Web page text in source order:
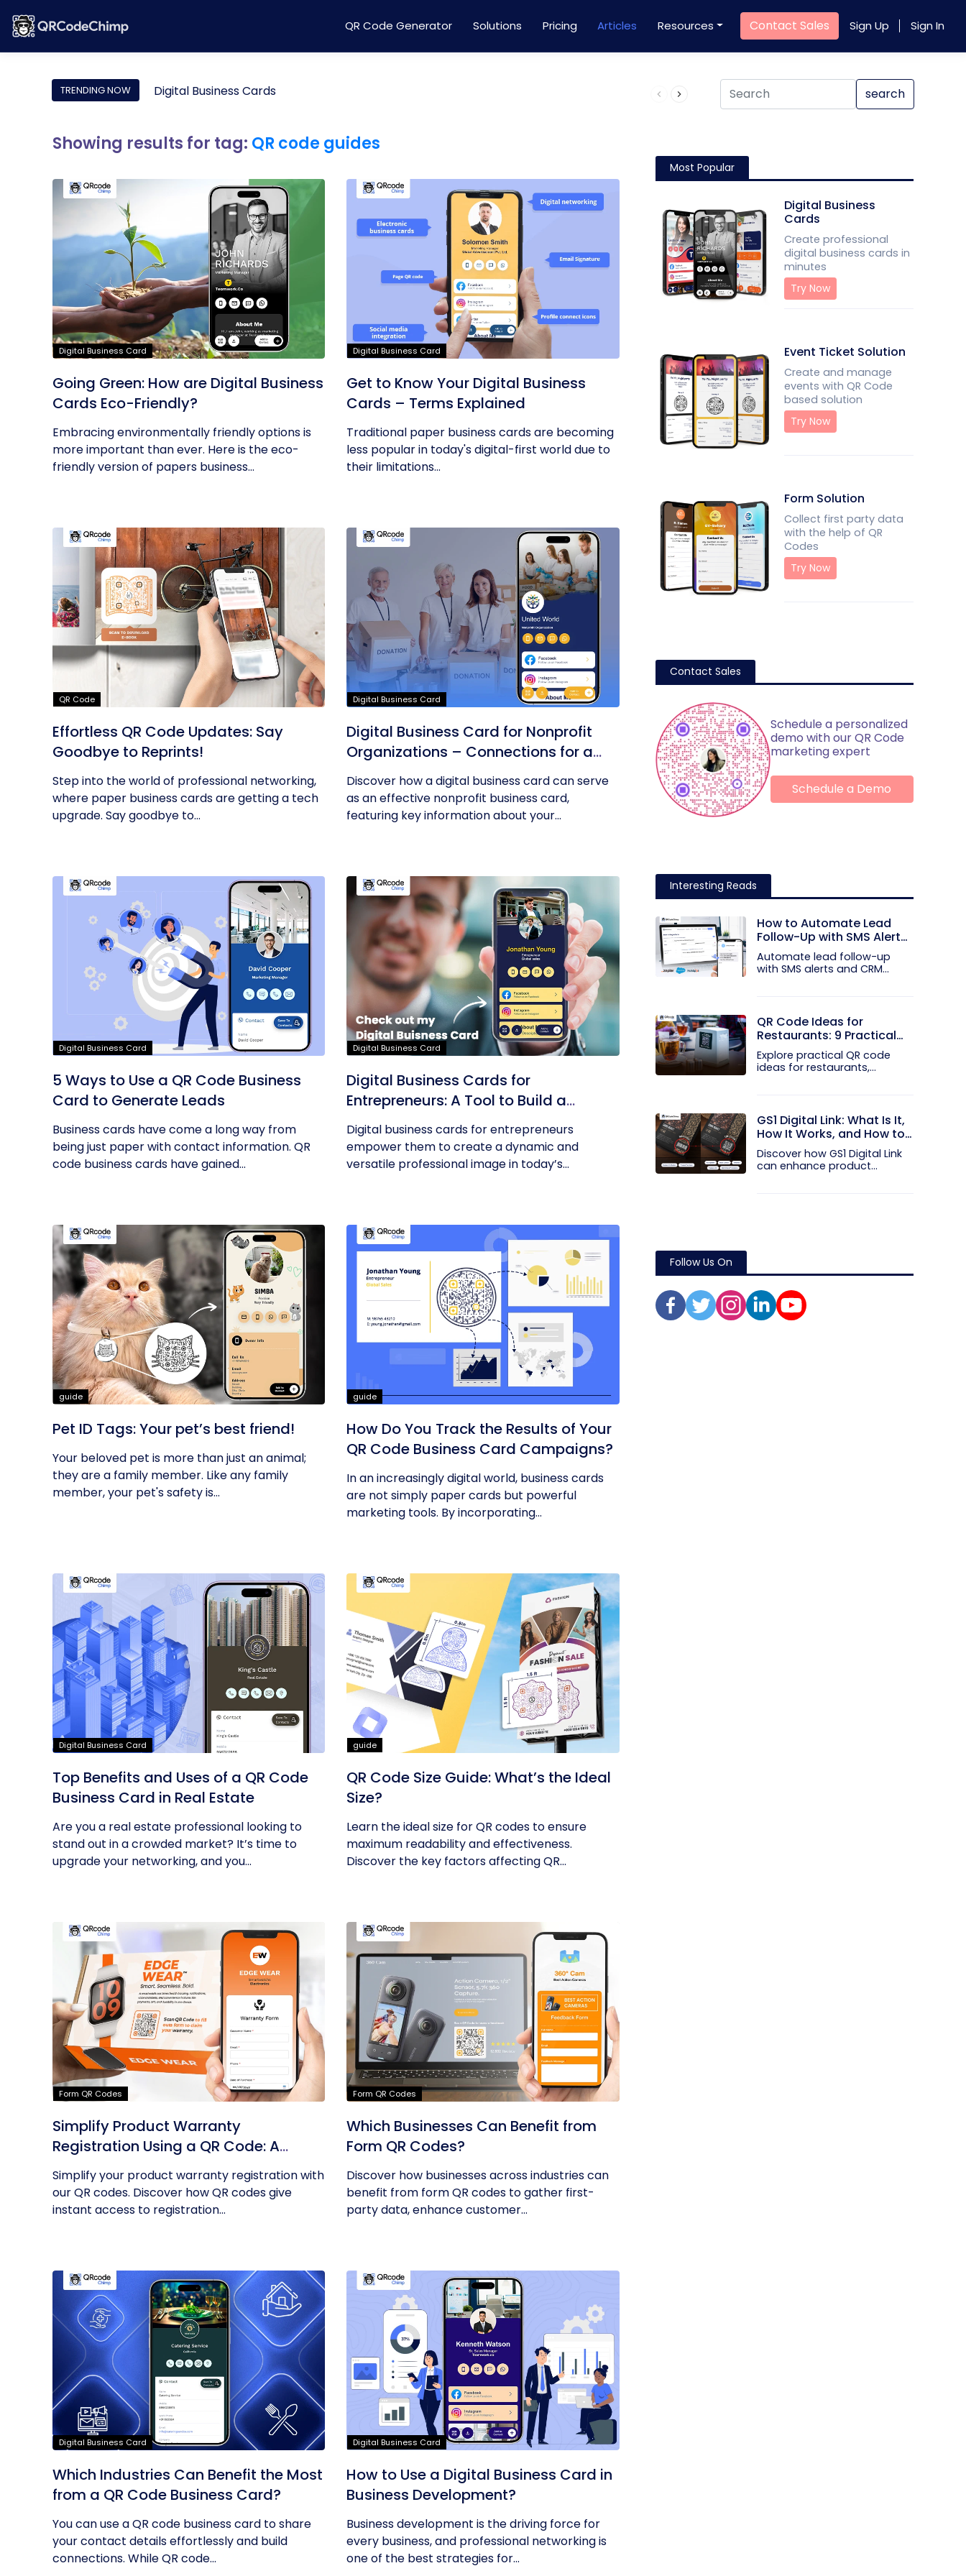
QR Code Generator Solutions Pricing Articles Resources Contact Sales Sign Up Sign In
TRENDING NOW Digital Business Cards Product QR Code search
Showing results for tag: QR code guides
Digital Business Card
Going Green: How are Digital Business
Cards Eco-Friendly?
Embracing environmentally friendly options is
more important than ever. Here is the eco-
friendly version of papers business...
Digital Business Card
Get to Know Your Digital Business
Cards – Terms Explained
Traditional paper business cards are becoming
less popular in today's digital-first world due to
their limitations...
QR Code
Effortless QR Code Updates: Say
Goodbye to Reprints!
Step into the world of professional networking,
where paper business cards are getting a tech
upgrade. Say goodbye to...
Digital Business Card
Digital Business Card for Nonprofit
Organizations – Connections for a
Cause
Discover how a digital business card can serve
as an effective nonprofit business card,
featuring key information about your...
Digital Business Card
5 Ways to Use a QR Code Business
Card to Generate Leads
Business cards have come a long way from
being just paper with contact information. QR
code business cards have gained...
Digital Business Card
Digital Business Cards for
Entrepreneurs: A Tool to Build a
Professional Identity
Digital business cards for entrepreneurs
empower them to create a dynamic and
versatile professional image in today’s...
guide
Pet ID Tags: Your pet’s best friend!
Your beloved pet is more than just an animal;
they are a family member. Like any family
member, your pet's safety is...
guide
How Do You Track the Results of Your
QR Code Business Card Campaigns?
In an increasingly digital world, business cards
are not simply paper cards but powerful
marketing tools. By incorporating...
Digital Business Card
Top Benefits and Uses of a QR Code
Business Card in Real Estate
Are you a real estate professional looking to
stand out in a crowded market? It’s time to
upgrade your networking, and you...
guide
QR Code Size Guide: What’s the Ideal
Size?
Learn the ideal size for QR codes to ensure
maximum readability and effectiveness.
Discover the key factors affecting QR...
Form QR Codes
Simplify Product Warranty
Registration Using a QR Code: A
Guide
Simplify your product warranty registration with
our QR codes. Discover how QR codes give
instant access to registration...
Form QR Codes
Which Businesses Can Benefit from
Form QR Codes?
Discover how businesses across industries can
benefit from form QR codes to gather first-
party data, enhance customer...
Digital Business Card
Which Industries Can Benefit the Most
from a QR Code Business Card?
You can use a QR code business card to share
your contact details effortlessly and build
connections. While QR code...
Digital Business Card
How to Use a Digital Business Card in
Business Development?
Business development is the driving force for
every business, and professional networking is
one of the best strategies for...
Most Popular
Digital Business
Cards
Create professional
digital business cards in
minutes
Try Now
Event Ticket Solution
Create and manage
events with QR Code
based solution
Try Now
Form Solution
Collect first party data
with the help of QR
Codes
Try Now
Contact Sales
Schedule a personalized
demo with our QR Code
marketing expert
Schedule a Demo
Interesting Reads
How to Automate Lead
Follow-Up with SMS Alerts
and CRM Integration
Automate lead follow-up
with SMS alerts and CRM
QR Code Ideas for
Restaurants: 9 Practical
Uses
Explore practical QR code
ideas for restaurants,
GS1 Digital Link: What Is It,
How It Works, and How to
Get Started
Discover how GS1 Digital Link
can enhance product...
Follow Us On